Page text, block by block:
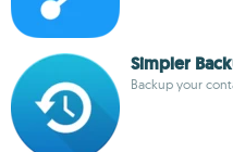
Simpler
Backup your